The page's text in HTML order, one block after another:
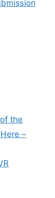
the
–